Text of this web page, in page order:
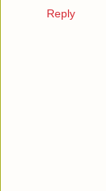
Reply